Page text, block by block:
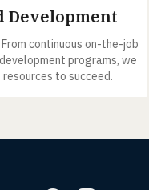
on-the-job
programs, we
to succeed.